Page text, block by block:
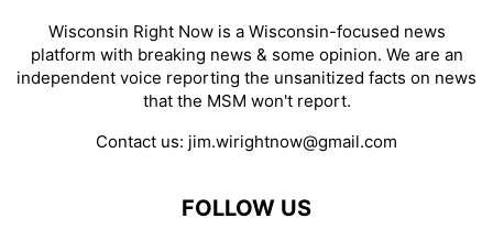
Wisconsin Right Now is a Wisconsin-focused news
platform with breaking news & some opinion. We are an
independent voice reporting the unsanitized facts on news
that the MSM won't report.
Contact us: jim.wirightnow@gmail.com
FOLLOW US